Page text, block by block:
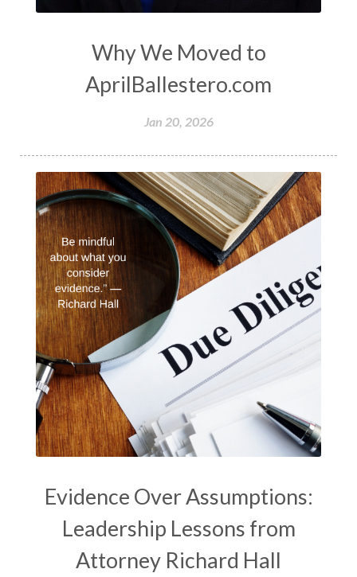
Why We Moved to
AprilBallestero.com
Jan 20, 2026
Evidence Over Assumptions:
Leadership Lessons from
Attorney Richard Hall